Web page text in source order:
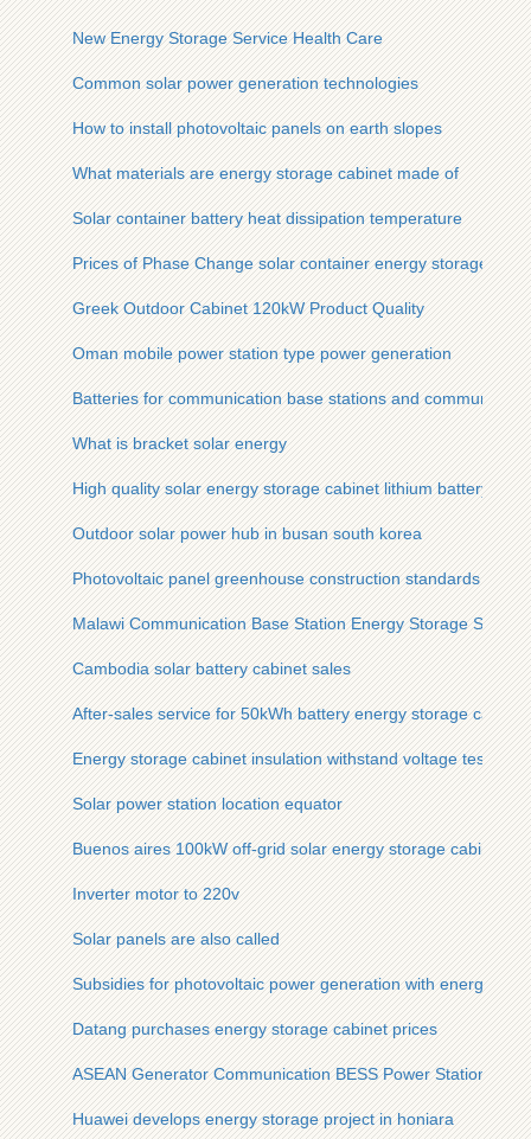
New Energy Storage Service Health Care
Common solar power generation technologies
How to install photovoltaic panels on earth slopes
What materials are energy storage cabinet made of
Solar container battery heat dissipation temperature
Prices of Phase Change solar container energy storage
Greek Outdoor Cabinet 120kW Product Quality
Oman mobile power station type power generation
Batteries for communication base stations and
What is bracket solar energy
High quality solar energy storage cabinet lithium battery
Outdoor solar power hub in busan south korea
Photovoltaic panel greenhouse construction standards
Malawi Communication Base Station Energy Storage
Cambodia solar battery cabinet sales
After-sales service for 50kWh battery energy storage cabinet
Energy storage cabinet insulation withstand voltage test
Solar power station location equator
Buenos aires 100kW off-grid solar energy storage cabinet
Inverter motor to 220v
Solar panels are also called
Subsidies for photovoltaic power generation with energy
Datang purchases energy storage cabinet prices
ASEAN Generator Communication BESS Power Station
Huawei develops energy storage project in honiara